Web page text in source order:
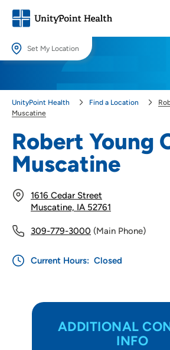
Set My Location
locations.
Robert Young
Muscatine
1616 Cedar Street
Muscatine, IA 52761
309-779-3000 (Main Phone)
Current Hours: Closed
ADDITIONAL
INFO
UnityPoint Health Find a Location
Muscatine